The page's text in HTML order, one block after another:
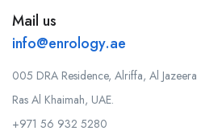
Mail us
info@enrology.ae
005 DRA Residence, Alriffa, Al Jazeera
Ras Al Khaimah, UAE.
+971 56 932 5280